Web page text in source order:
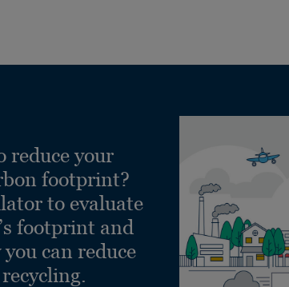
reduce your
footprint?
to evaluate
footprint and
can reduce